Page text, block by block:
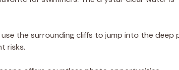
the surrounding cliffs to jump into the deep
risks.